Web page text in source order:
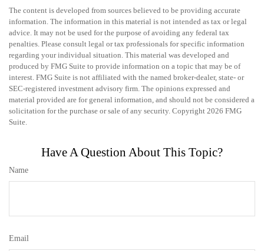
The content is developed from sources believed to be providing accurate
information. The information in this material is not intended as tax or legal
advice. It may not be used for the purpose of avoiding any federal tax
penalties. Please consult legal or tax professionals for specific information
regarding your individual situation. This material was developed and
produced by FMG Suite to provide information on a topic that may be of
interest. FMG Suite is not affiliated with the named broker-dealer, state- or
SEC-registered investment advisory firm. The opinions expressed and
material provided are for general information, and should not be considered a
solicitation for the purchase or sale of any security. Copyright 2026 FMG
Suite.
Have A Question About This Topic?
Name
Email